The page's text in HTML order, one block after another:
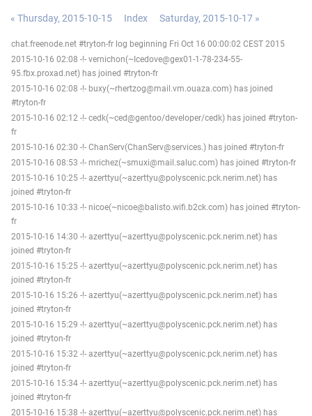
« Thursday, 2015-10-15 Index Saturday, 2015-10-17 »
chat.freenode.net #tryton-fr log beginning Fri Oct 16 00:00:02 CEST 2015
2015-10-16 02:08 -!- vernichon(~Icedove@gex01-1-78-234-55-
95.fbx.proxad.net) has joined #tryton-fr
2015-10-16 02:08 -!- buxy(~rhertzog@mail.vm.ouaza.com) has joined
#tryton-fr
2015-10-16 02:12 -!- cedk(~ced@gentoo/developer/cedk) has joined #tryton-
fr
2015-10-16 02:30 -!- ChanServ(ChanServ@services.) has joined #tryton-fr
2015-10-16 08:53 -!- mrichez(~smuxi@mail.saluc.com) has joined #tryton-fr
2015-10-16 10:25 -!- azerttyu(~azerttyu@polyscenic.pck.nerim.net) has
joined #tryton-fr
2015-10-16 10:33 -!- nicoe(~nicoe@balisto.wifi.b2ck.com) has joined #tryton-
fr
2015-10-16 14:30 -!- azerttyu(~azerttyu@polyscenic.pck.nerim.net) has
joined #tryton-fr
2015-10-16 15:25 -!- azerttyu(~azerttyu@polyscenic.pck.nerim.net) has
joined #tryton-fr
2015-10-16 15:26 -!- azerttyu(~azerttyu@polyscenic.pck.nerim.net) has
joined #tryton-fr
2015-10-16 15:29 -!- azerttyu(~azerttyu@polyscenic.pck.nerim.net) has
joined #tryton-fr
2015-10-16 15:32 -!- azerttyu(~azerttyu@polyscenic.pck.nerim.net) has
joined #tryton-fr
2015-10-16 15:34 -!- azerttyu(~azerttyu@polyscenic.pck.nerim.net) has
joined #tryton-fr
2015-10-16 15:38 -!- azerttyu(~azerttyu@polyscenic.pck.nerim.net) has